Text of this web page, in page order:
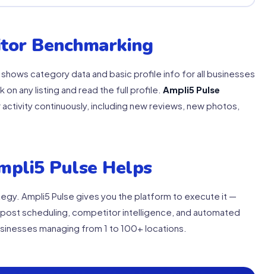
Benchmarking
category data and basic profile info for all businesses
on any listing and read the full profile. Ampli5 Pulse
continuously, including new reviews, new photos,
Pulse Helps
Ampli5 Pulse gives you the platform to execute it —
scheduling, competitor intelligence, and automated
managing from 1 to 100+ locations.